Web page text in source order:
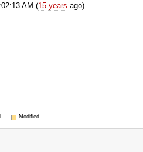
AM (15 years ago)
Modified